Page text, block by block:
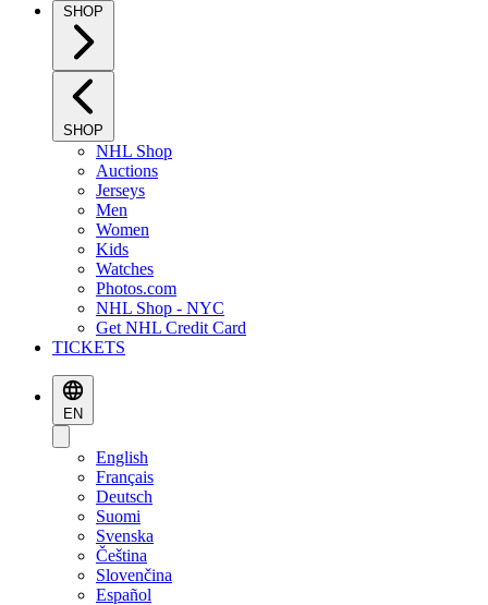
SHOP
SHOP
NHL Shop
Auctions
Jerseys
Men
Women
Kids
Watches
Photos.com
NHL Shop - NYC
Get NHL Credit Card
TICKETS
EN
English
Français
Deutsch
Suomi
Svenska
Čeština
Slovenčina
Español